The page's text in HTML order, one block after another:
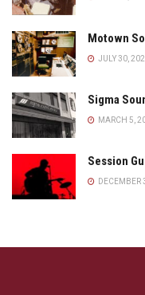
Motown
JULY 30,
Sigma
MARCH 5,
Session
DECEMBER